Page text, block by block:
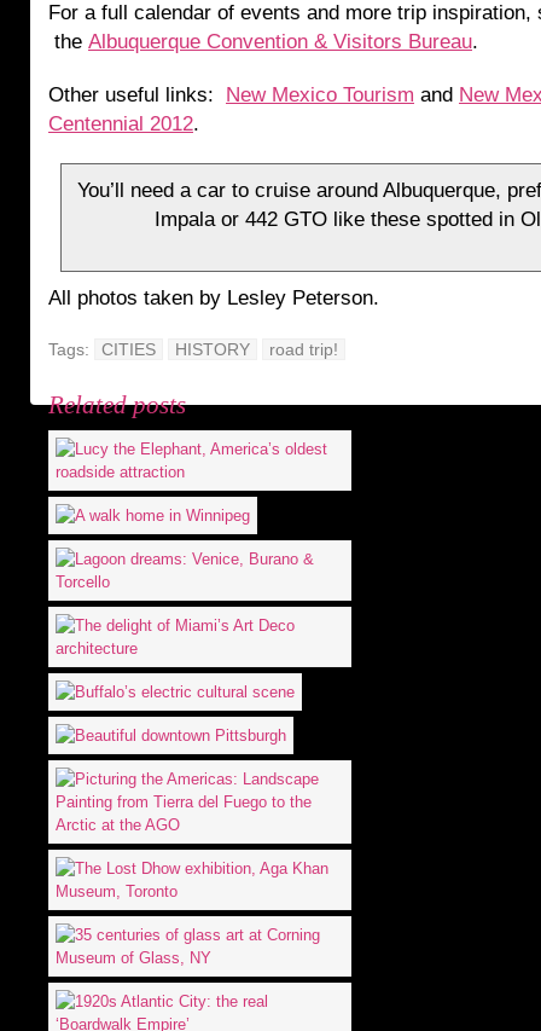
For a full calendar of events and more trip inspiration,
the Albuquerque Convention & Visitors Bureau.
Other useful links: New Mexico Tourism and New
Centennial 2012.
You’ll need a car to cruise around Albuquerque,
Impala or 442 GTO like these spotted in
All photos taken by Lesley Peterson.
Tags: CITIES HISTORY road trip!
Related posts